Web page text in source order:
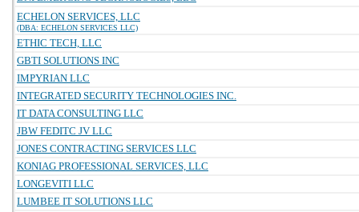
ECHELON SERVICES, LLC
(DBA: ECHELON SERVICES LLC)
ETHIC TECH, LLC
GBTI SOLUTIONS INC
IMPYRIAN LLC
INTEGRATED SECURITY TECHNOLOGIES INC.
IT DATA CONSULTING LLC
JBW FEDITC JV LLC
JONES CONTRACTING SERVICES LLC
KONIAG PROFESSIONAL SERVICES, LLC
LONGEVITI LLC
LUMBEE IT SOLUTIONS LLC